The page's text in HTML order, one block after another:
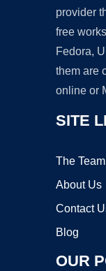
provider
free
Fedora,
them are
online or
SITE
The Team
About Us
Contact
Blog
OUR